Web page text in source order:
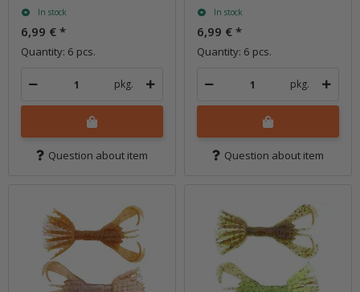
In stock
6,99 € *
Quantity: 6 pcs.
pkg.
Question about item
In stock
6,99 € *
Quantity: 6 pcs.
pkg.
Question about item